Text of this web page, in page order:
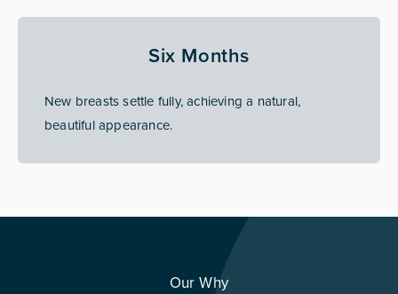
Six Months
New breasts settle fully, achieving a natural,
beautiful appearance.
Our Why